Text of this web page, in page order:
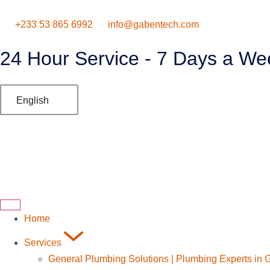
‪+233 53 865 6992 info@gabentech.com
24 Hour Service - 7 Days a
English
Home
Services
General Plumbing Solutions | Plumbing Experts in